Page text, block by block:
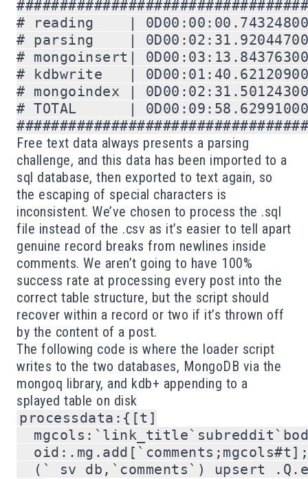
# reading    |
# parsing    |
# mongoinsert|
# kdbwrite   |
# mongoindex |
# TOTAL      |
Free text data always presents a parsing
challenge, and this data has been imported to a
sql database, then exported to text again, so
the escaping of special characters is
inconsistent. We’ve chosen to process the .sql
file instead of the .csv as it’s easier to tell apart
genuine record breaks from newlines inside
comments. We aren’t going to have 100%
success rate at processing every post into the
correct table structure, but the script should
recover within a record or two if it’s thrown off
by the content of a post.
The following code is where the loader script
writes to the two databases, MongoDB via the
mongoq library, and kdb+ appending to a
splayed table on disk
processdata:{[t]
  oid:.mg.add[`comments;mgcols#t];
(` sv db,`comments`) upsert